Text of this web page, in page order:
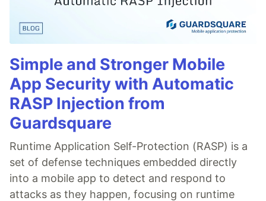
Simple and Stronger Mobile
App Security with Automatic
RASP Injection from
Guardsquare
Runtime Application Self-Protection (RASP) is a
set of defense techniques embedded directly
into a mobile app to detect and respond to
attacks as they happen, focusing on runtime